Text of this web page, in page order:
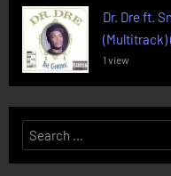
Dr. Dre ft.
(Multitrack)
1 view
Search
for: